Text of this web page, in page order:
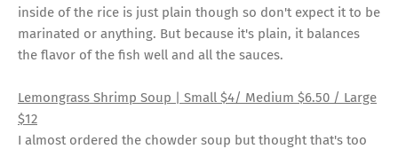
inside of the rice is just plain though so don't expect it to be
marinated or anything. But because it's plain, it balances
the flavor of the fish well and all the sauces.
Lemongrass Shrimp Soup | Small $4/ Medium $6.50 / Large
$12
I almost ordered the chowder soup but thought that's too